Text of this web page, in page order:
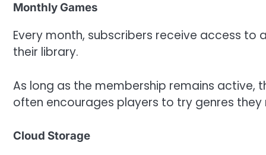
Monthly Games
Every month, subscribers receive access
their library.
As long as the membership remains active,
often encourages players to try genres
Cloud Storage